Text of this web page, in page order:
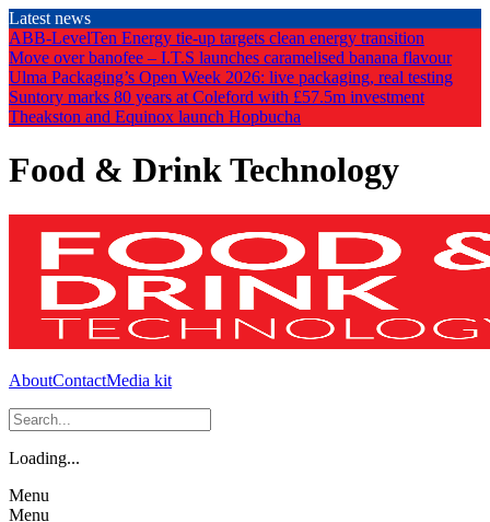
Skip
to
the
content
Latest news
ABB-LevelTen Energy tie-up targets clean energy transition
Move over banofee – I.T.S launches caramelised banana flavour
Ulma Packaging’s Open Week 2026: live packaging, real testing
Suntory marks 80 years at Coleford with £57.5m investment
Theakston and Equinox launch Hopbucha
Food & Drink Technology
AboutContactMedia kit
Loading...
Menu
Menu